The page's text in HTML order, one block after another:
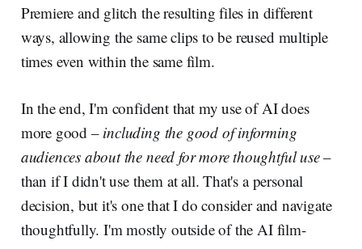
Premiere and glitch the resulting files in different
ways, allowing the same clips to be reused multiple
times even within the same film.
In the end, I'm confident that my use of AI does
more good – including the good of informing
audiences about the need for more thoughtful use–
than if I didn't use them at all. That's a personal
decision, but it's one that I do consider and navigate
thoughtfully. I'm mostly outside of the AI film-